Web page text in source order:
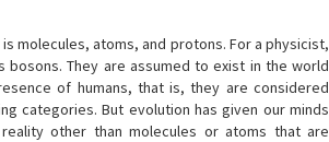
molecules, atoms, and protons. For a physicist,
bosons. They are assumed to exist in the world
of humans, that is, they are considered
categories. But evolution has given our minds
other than molecules or atoms that are